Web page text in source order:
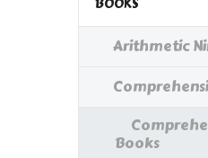
BOOKS
Arithmetic
Books